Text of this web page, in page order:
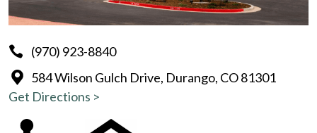
(970) 923-8840
584 Wilson Gulch Drive, Durango, CO 81301
Get Directions >